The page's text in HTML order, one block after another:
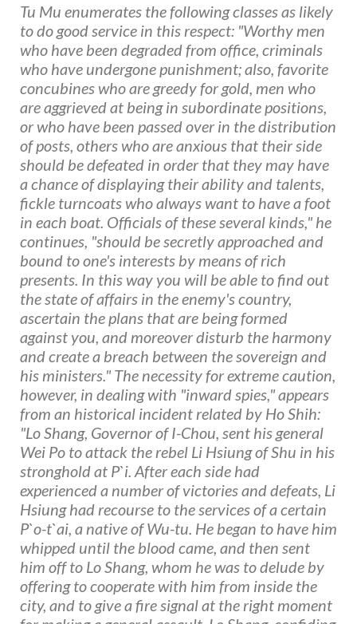
Tu Mu enumerates the following classes as likely
to do good service in this respect: "Worthy men
who have been degraded from office, criminals
who have undergone punishment; also, favorite
concubines who are greedy for gold, men who
are aggrieved at being in subordinate positions,
or who have been passed over in the distribution
of posts, others who are anxious that their side
should be defeated in order that they may have
a chance of displaying their ability and talents,
fickle turncoats who always want to have a foot
in each boat. Officials of these several kinds," he
continues, "should be secretly approached and
bound to one's interests by means of rich
presents. In this way you will be able to find out
the state of affairs in the enemy's country,
ascertain the plans that are being formed
against you, and moreover disturb the harmony
and create a breach between the sovereign and
his ministers." The necessity for extreme caution,
however, in dealing with "inward spies," appears
from an historical incident related by Ho Shih:
"Lo Shang, Governor of I-Chou, sent his general
Wei Po to attack the rebel Li Hsiung of Shu in his
stronghold at P`i. After each side had
experienced a number of victories and defeats, Li
Hsiung had recourse to the services of a certain
P`o-t`ai, a native of Wu-tu. He began to have him
whipped until the blood came, and then sent
him off to Lo Shang, whom he was to delude by
offering to cooperate with him from inside the
city, and to give a fire signal at the right moment